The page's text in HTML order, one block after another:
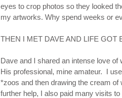
eyes to crop photos so they looked
my artworks. Why spend weeks or
THEN I MET DAVE AND LIFE GOT
Dave and I shared an intense love of
His professional, mine amateur.  I
*zoos and then drawing the cream of
further help, I also paid many visits